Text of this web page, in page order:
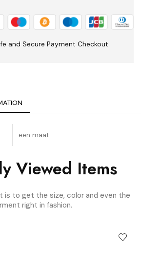
and Secure Payment Checkout
een maat
Viewed Items
is to get the size, color and even the
right in fashion.